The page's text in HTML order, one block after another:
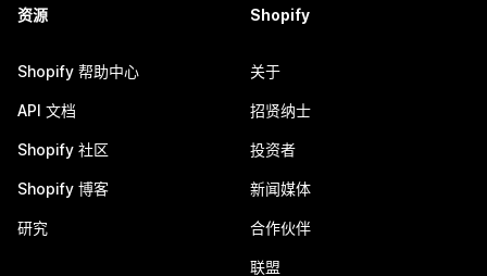
资源
Shopify 帮助中心
API 文档
Shopify 社区
Shopify 博客
研究
Shopify
关于
招贤纳士
投资者
新闻媒体
合作伙伴
联盟